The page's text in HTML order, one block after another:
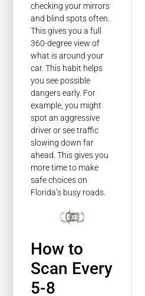
checking your mirrors
and blind spots often.
This gives you a full
360-degree view of
what is around your
car. This habit helps
you see possible
dangers early. For
example, you might
spot an aggressive
driver or see traffic
slowing down far
ahead. This gives you
more time to make
safe choices on
Florida’s busy roads.
How to
Scan Every
5-8